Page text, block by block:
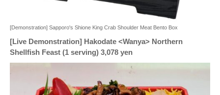
[Demonstration] Sapporo's Shione King Crab Shoulder Meat Bento Box
[Live Demonstration] Hakodate <Wanya> Northern
Shellfish Feast (1 serving) 3,078 yen